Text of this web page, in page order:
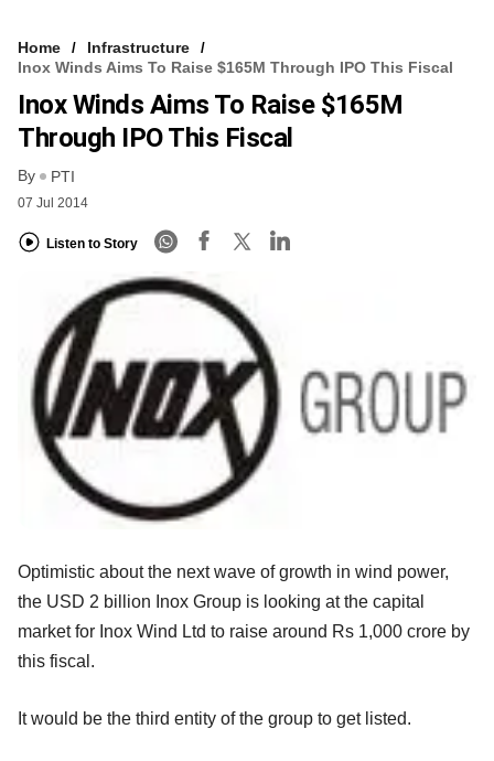
Home
Infrastructure
Inox Winds Aims To Raise $165M Through IPO This Fiscal
Inox Winds Aims To Raise $165M
Through IPO This Fiscal
By PTI
07 Jul 2014
Listen to Story
Optimistic about the next wave of growth in wind power,
the USD 2 billion Inox Group is looking at the capital
market for Inox Wind Ltd to raise around Rs 1,000 crore by
this fiscal.
It would be the third entity of the group to get listed.